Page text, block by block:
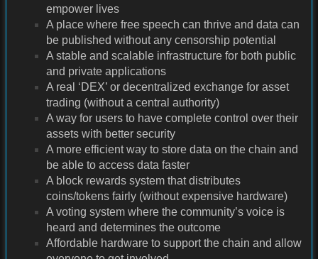
empower lives
A place where free speech can thrive and data can
be published without any censorship potential
A stable and scalable infrastructure for both public
and private applications
A real ‘DEX’ or decentralized exchange for asset
trading (without a central authority)
A way for users to have complete control over their
assets with better security
A more efficient way to store data on the chain and
be able to access data faster
A block rewards system that distributes
coins/tokens fairly (without expensive hardware)
A voting system where the community’s voice is
heard and determines the outcome
Affordable hardware to support the chain and allow